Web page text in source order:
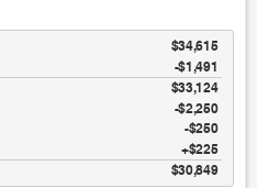
$34,615
-$1,491
$33,124
$2,250
$250
$225
$30,849